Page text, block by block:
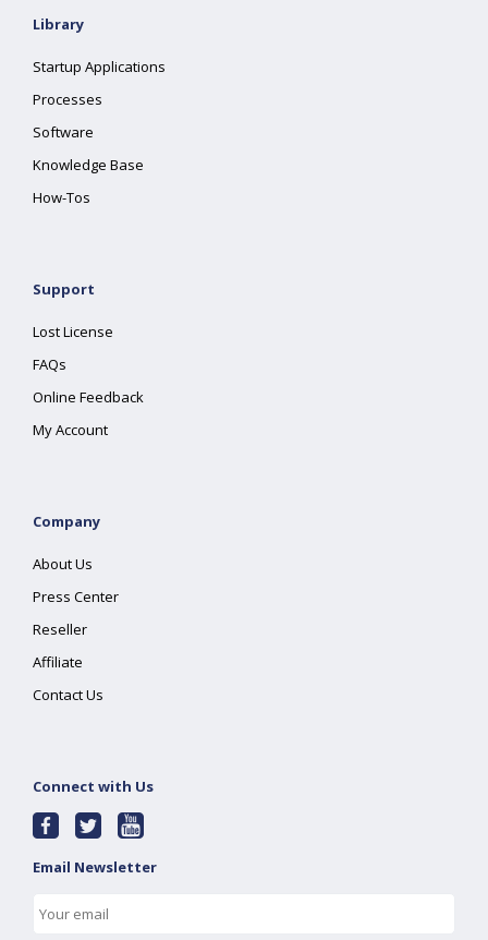
Library
Startup Applications
Processes
Software
Knowledge Base
How-Tos
Support
Lost License
FAQs
Online Feedback
My Account
Company
About Us
Press Center
Reseller
Affiliate
Contact Us
Connect with Us
Email Newsletter